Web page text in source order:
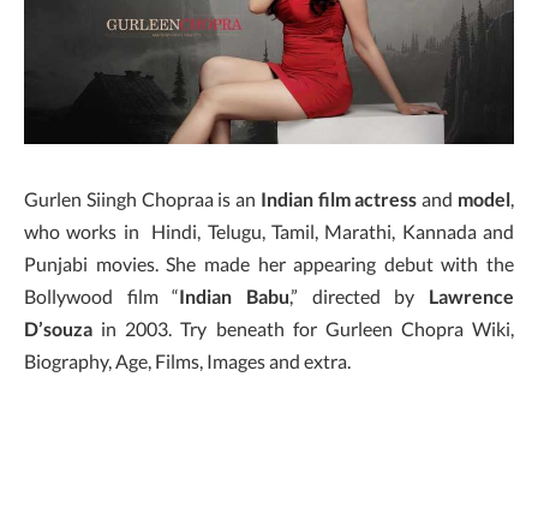
Gurlen Siingh Chopraa is an Indian film actress and model,
who works in Hindi, Telugu, Tamil, Marathi, Kannada and
Punjabi movies. She made her appearing debut with the
Bollywood film “Indian Babu,” directed by Lawrence
D’souza in 2003. Try beneath for Gurleen Chopra Wiki,
Biography, Age, Films, Images and extra.